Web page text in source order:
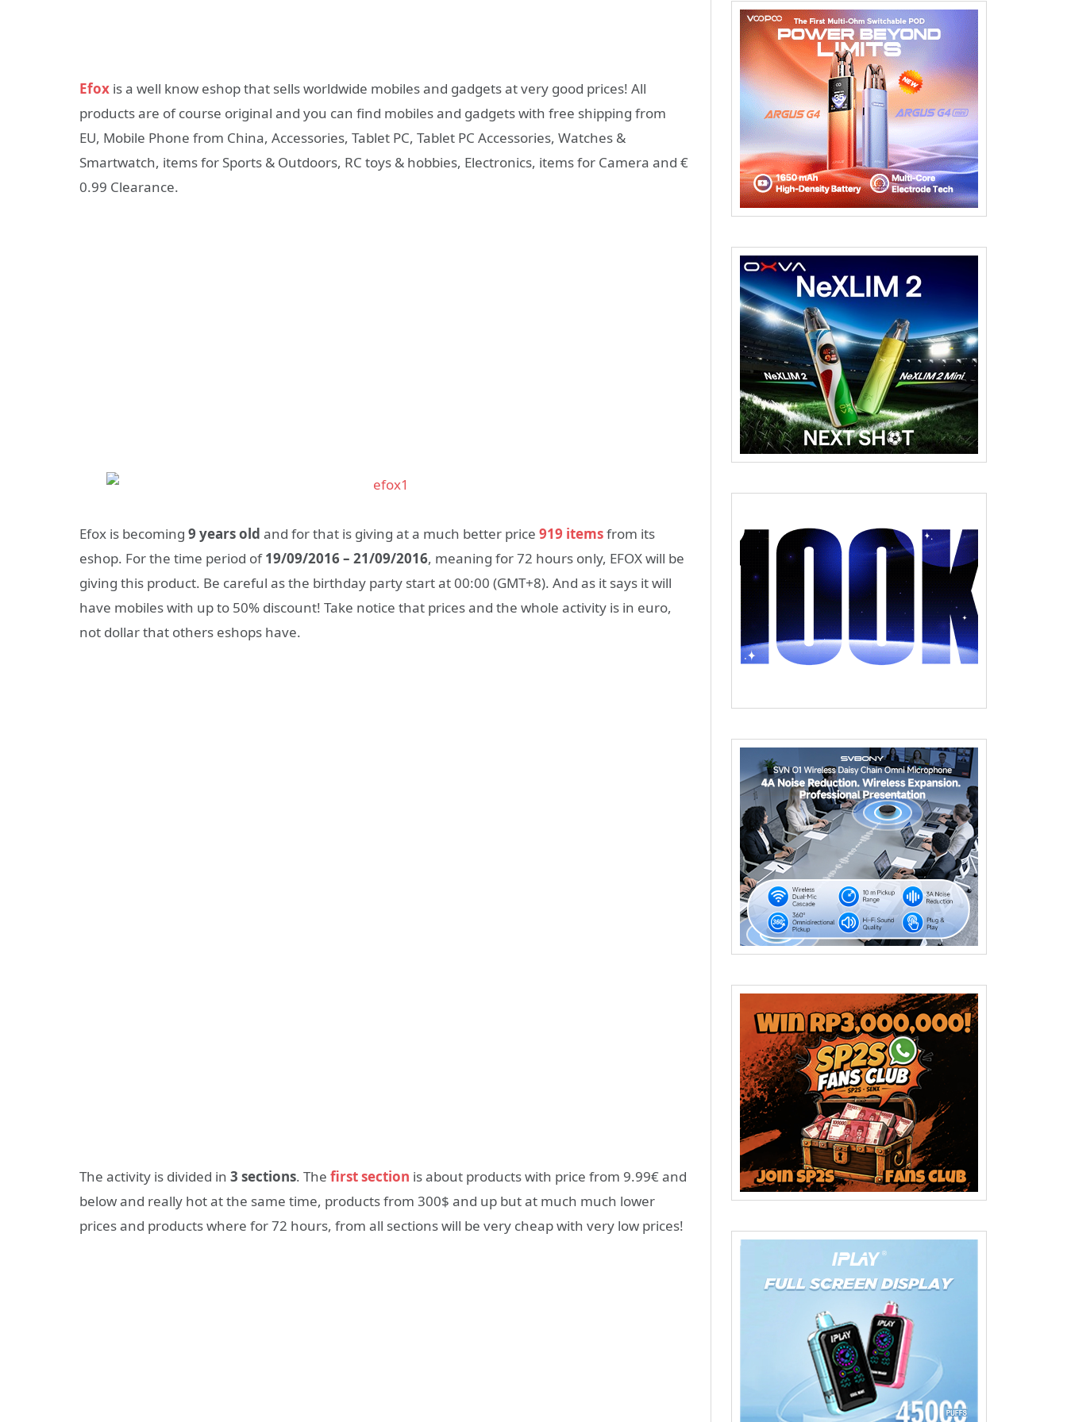
Efox is a well know eshop that sells worldwide mobiles and gadgets at very good prices! All
products are of course original and you can find mobiles and gadgets with free shipping from
EU, Mobile Phone from China, Accessories, Tablet PC, Tablet PC Accessories, Watches &
Smartwatch, items for Sports & Outdoors, RC toys & hobbies, Electronics, items for Camera and €
0.99 Clearance.
Efox is becoming 9 years old and for that is giving at a much better price 919 itemsfrom its
eshop. For the time period of19/09/2016 – 21/09/2016, meaning for 72 hours only, EFOX will be
giving this product. Be careful as the birthday party start at 00:00 (GMT+8). And as it says it will
have mobiles with up to 50% discount! Take notice that prices and the whole activity is in euro,
not dollar that others eshops have.
The activity is divided in 3 sections. The first section is about products with price from 9.99€ and
below and really hot at the same time, products from 300$ and up but at much much lower
prices and products where for 72 hours, from all sections will be very cheap with very low prices!